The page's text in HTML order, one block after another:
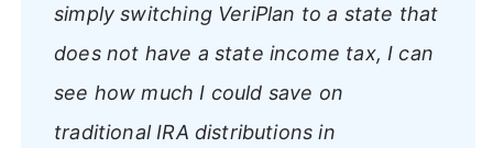
simply switching VeriPlan to a state that
does not have a state income tax, I can
see how much I could save on
traditional IRA distributions in